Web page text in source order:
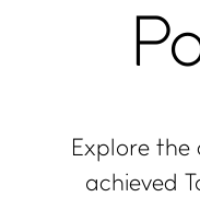
Explore
achieved